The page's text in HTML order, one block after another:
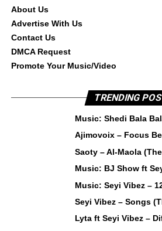
About Us
Advertise With Us
Contact Us
DMCA Request
Promote Your Music/Video
TRENDING
Music: Shedi Bala
Ajimovoix – Focus
Saoty – Al-Maola
Music: BJ Show ft
Music: Seyi Vibez –
Seyi Vibez – Songs
Lyta ft Seyi Vibez –